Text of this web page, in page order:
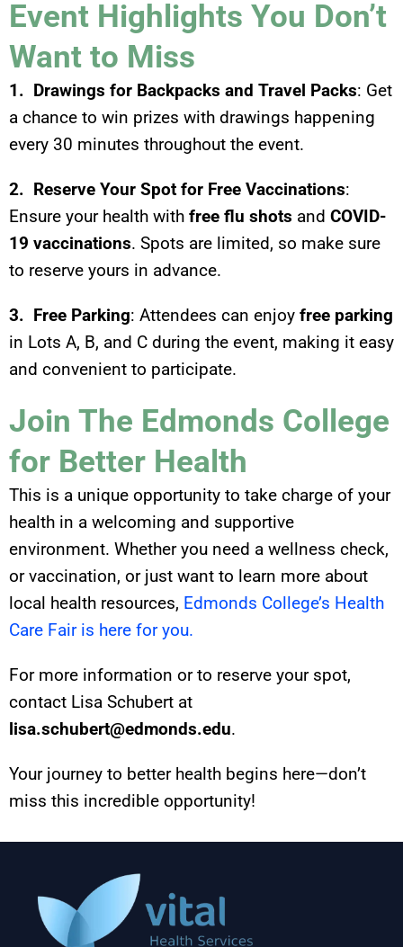
Event Highlights You Don’t
Want to Miss
1. Drawings for Backpacks and Travel Packs: Get
a chance to win prizes with drawings happening
every 30 minutes throughout the event.
2. Reserve Your Spot for Free Vaccinations:
Ensure your health with free flu shots and COVID-
19 vaccinations. Spots are limited, so make sure
to reserve yours in advance.
3. Free Parking: Attendees can enjoy free parking
in Lots A, B, and C during the event, making it easy
and convenient to participate.
Join The Edmonds College
for Better Health
This is a unique opportunity to take charge of your
health in a welcoming and supportive
environment. Whether you need a wellness check,
or vaccination, or just want to learn more about
local health resources, Edmonds College’s Health
Care Fair is here for you.
For more information or to reserve your spot,
contact Lisa Schubert at
lisa.schubert@edmonds.edu.
Your journey to better health begins here—don’t
miss this incredible opportunity!